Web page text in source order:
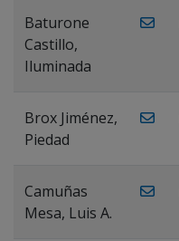
Baturone
Castillo,
Iluminada
Brox Jiménez,
Piedad
Camuñas
Mesa, Luis A.